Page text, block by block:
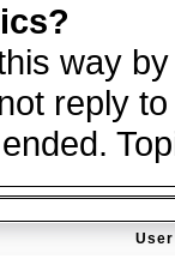
way
reply